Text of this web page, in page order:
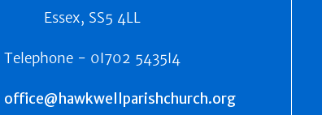
Essex, SS5 4LL
Telephone - 0I702 5435I4
office@hawkwellparishchurch.org